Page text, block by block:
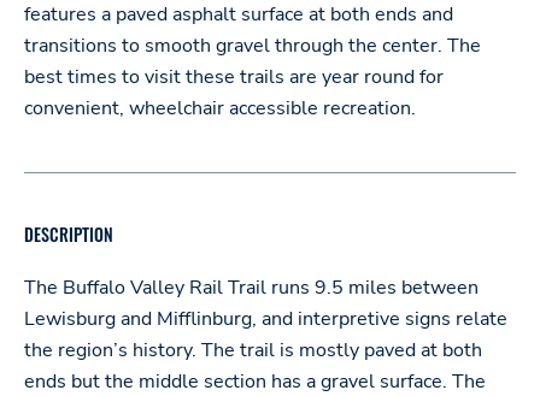
features a paved asphalt surface at both ends and
transitions to smooth gravel through the center. The
best times to visit these trails are year round for
convenient, wheelchair accessible recreation.
DESCRIPTION
The Buffalo Valley Rail Trail runs 9.5 miles between
Lewisburg and Mifflinburg, and interpretive signs relate
the region’s history. The trail is mostly paved at both
ends but the middle section has a gravel surface. The